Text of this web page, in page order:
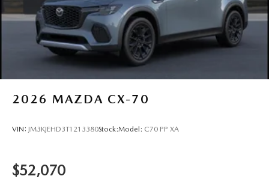
2026 MAZDA CX-70
VIN: JM3KJEHD3T1213380Stock:Model: C70 PP XA
$52,070